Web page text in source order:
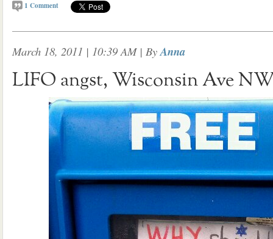
1 Comment
March 18, 2011 | 10:39 AM| ByAnna
LIFO angst, Wisconsin Ave